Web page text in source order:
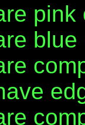
pink
blue